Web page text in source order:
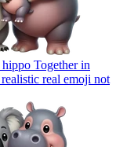
Together in
real emoji not